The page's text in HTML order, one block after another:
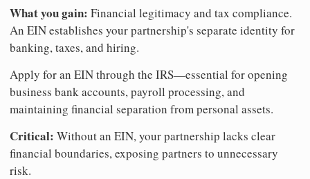
What you gain: Financial legitimacy and tax compliance.
An EIN establishes your partnership's separate identity for
banking, taxes, and hiring.
Apply for an EIN through the IRS—essential for opening
business bank accounts, payroll processing, and
maintaining financial separation from personal assets.
Critical: Without an EIN, your partnership lacks clear
financial boundaries, exposing partners to unnecessary
risk.